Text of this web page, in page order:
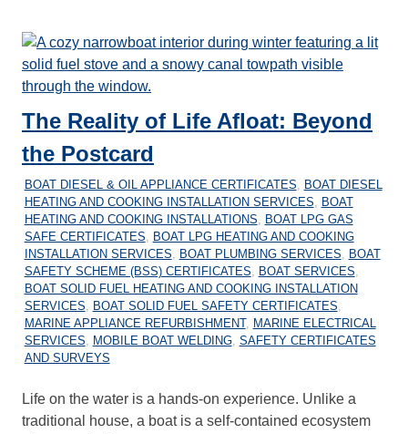
The Reality of Life Afloat: Beyond
the Postcard
30/12/2025
MARINEHEATING
BOAT DIESEL & OIL APPLIANCE CERTIFICATES, BOAT DIESEL
HEATING AND COOKING INSTALLATION SERVICES, BOAT
HEATING AND COOKING INSTALLATIONS, BOAT LPG GAS
SAFE CERTIFICATES, BOAT LPG HEATING AND COOKING
INSTALLATION SERVICES, BOAT PLUMBING SERVICES, BOAT
SAFETY SCHEME (BSS) CERTIFICATES, BOAT SERVICES,
BOAT SOLID FUEL HEATING AND COOKING INSTALLATION
SERVICES, BOAT SOLID FUEL SAFETY CERTIFICATES,
MARINE APPLIANCE REFURBISHMENT, MARINE ELECTRICAL
SERVICES, MOBILE BOAT WELDING, SAFETY CERTIFICATES
AND SURVEYS
Life on the water is a hands-on experience. Unlike a
traditional house, a boat is a self-contained ecosystem